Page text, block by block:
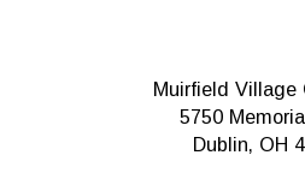
Muirfield Village
5750
Dublin, OH